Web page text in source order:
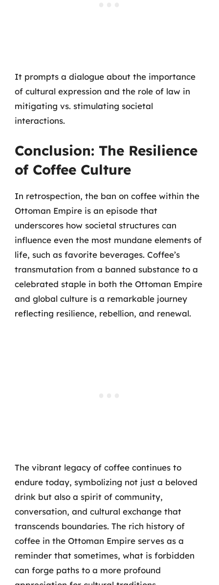
It prompts a dialogue about the importance
of cultural expression and the role of law in
mitigating vs. stimulating societal
interactions.
Conclusion: The Resilience
of Coffee Culture
In retrospection, the ban on coffee within the
Ottoman Empire is an episode that
underscores how societal structures can
influence even the most mundane elements of
life, such as favorite beverages. Coffee’s
transmutation from a banned substance to a
celebrated staple in both the Ottoman Empire
and global culture is a remarkable journey
reflecting resilience, rebellion, and renewal.
The vibrant legacy of coffee continues to
endure today, symbolizing not just a beloved
drink but also a spirit of community,
conversation, and cultural exchange that
transcends boundaries. The rich history of
coffee in the Ottoman Empire serves as a
reminder that sometimes, what is forbidden
can forge paths to a more profound